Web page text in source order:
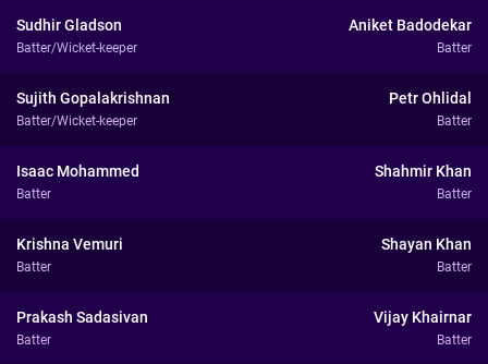
Sudhir Gladson
Batter/Wicket-keeper
Aniket Badodekar
Batter
Sujith Gopalakrishnan
Batter/Wicket-keeper
Petr Ohlidal
Batter
Isaac Mohammed
Batter
Shahmir Khan
Batter
Krishna Vemuri
Batter
Shayan Khan
Batter
Prakash Sadasivan
Batter
Vijay Khairnar
Batter